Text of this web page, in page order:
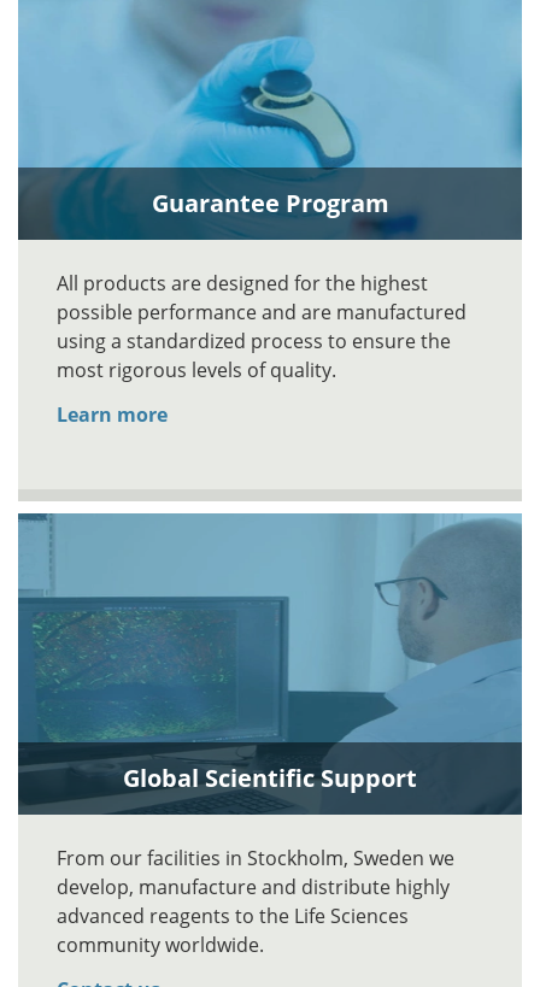
Guarantee Program
All products are designed for the highest
possible performance and are manufactured
using a standardized process to ensure the
most rigorous levels of quality.
Learn more
Global Scientific Support
From our facilities in Stockholm, Sweden we
develop, manufacture and distribute highly
advanced reagents to the Life Sciences
community worldwide.